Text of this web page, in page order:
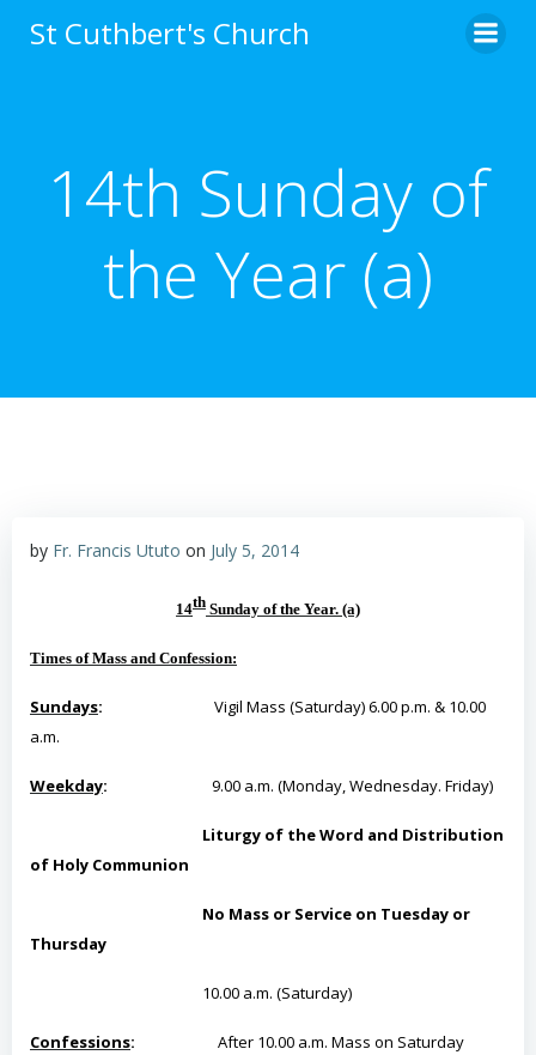
to
St Cuthbert's Church
14th Sunday of
the Year (a)
by Fr. Francis Ututo on July 5, 2014
14th Sunday of the Year. (a)
Times of Mass and Confession:
Sundays:
Vigil Mass (Saturday) 6.00 p.m. & 10.00
a.m.
Weekday: 9.00 a.m. (Monday, Wednesday. Friday)
Liturgy of the Word and Distribution
of Holy Communion
No Mass or Service on Tuesday or
Thursday
10.00 a.m. (Saturday)
Confessions: After 10.00 a.m. Mass on Saturday